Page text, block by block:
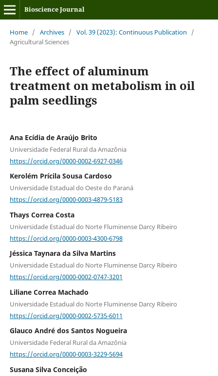
Bioscience Journal
Home / Archives / Vol. 39 (2023): Continuous Publication
/
Agricultural Sciences
The effect of aluminum
treatment on metabolism in oil
palm seedlings
Ana Ecídia de Araújo Brito
Universidade Federal Rural da Amazônia
https://orcid.org/0000-0002-6927-0346
Kerolém Prícila Sousa Cardoso
Universidade Estadual do Oeste do Paraná
https://orcid.org/0000-0003-4879-5183
Thays Correa Costa
Universidade Estadual do Norte Fluminense Darcy Ribeiro
https://orcid.org/0000-0003-4300-6798
Jéssica Taynara da Silva Martins
Universidade Estadual do Norte Fluminense Darcy Ribeiro
https://orcid.org/0000-0002-0747-3201
Liliane Correa Machado
Universidade Estadual do Norte Fluminense Darcy Ribeiro
https://orcid.org/0000-0002-5735-6011
Glauco André dos Santos Nogueira
Universidade Federal Rural da Amazônia
https://orcid.org/0000-0003-3229-5694
Susana Silva Conceição